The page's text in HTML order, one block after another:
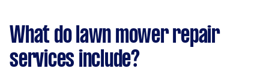
What do lawn mower repair
services include?